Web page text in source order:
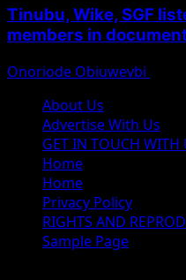
Tinubu, Wike, SGF
members in
Onoriode Obiuwevbi
About Us
Advertise With Us
GET IN TOUCH WITH
Home
Home
Privacy Policy
RIGHTS AND
Sample Page